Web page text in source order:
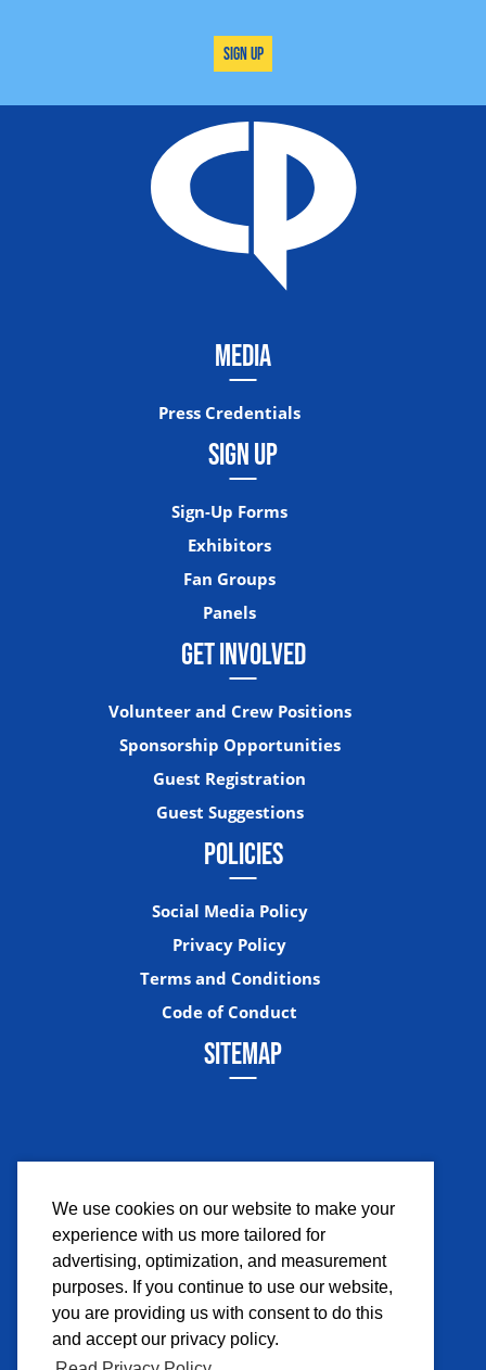
We use cookies on our website to make your
experience with us more tailored for
advertising, optimization, and measurement
purposes. If you continue to use our website,
you are providing us with consent to do this
and accept our privacy policy.
Sign Up
MEDIA
Press Credentials
SIGN UP
Sign-Up Forms
Exhibitors
Fan Groups
Panels
GET INVOLVED
Volunteer and Crew Positions
Sponsorship Opportunities
Guest Registration
Guest Suggestions
POLICIES
Social Media Policy
Privacy Policy
Terms and Conditions
Code of Conduct
SITEMAP
FacebookInstagramTwitter